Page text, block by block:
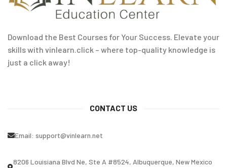
Download the Best Courses for Your Success. Elevate your
skills with vinlearn.click – where top-quality knowledge is
just a click away!
CONTACT US
Email: support@vinlearn.net
8206 Louisiana Blvd Ne, Ste A #8524, Albuquerque, New Mexico